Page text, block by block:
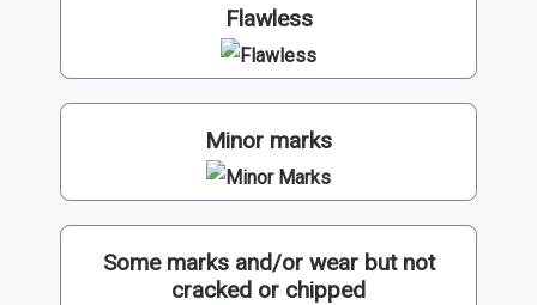
Flawless
Minor marks
Some marks and/or wear but not
cracked or chipped